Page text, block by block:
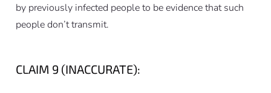
by previously infected people to be evidence that such
people don’t transmit.
CLAIM 9 (INACCURATE):